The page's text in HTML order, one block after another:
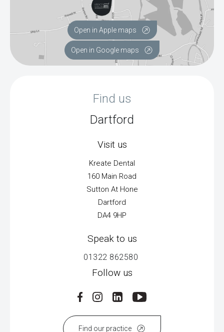
Open in Apple maps
Open in Google maps
Find us
Dartford
Visit us
Kreate Dental
160 Main Road
Sutton At Hone
Dartford
DA4 9HP
Speak to us
01322 862580
Follow us
Find our practice